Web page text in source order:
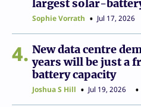
largest solar-
Sophie Vorrath Jul 17, 2026
4
New data centre
years will be just a
battery capacity
Joshua S Hill Jul 19, 2026